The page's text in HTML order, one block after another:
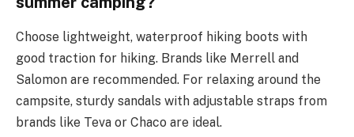
Choose lightweight, waterproof hiking boots with
good traction for hiking. Brands like Merrell and
Salomon are recommended. For relaxing around the
campsite, sturdy sandals with adjustable straps from
brands like Teva or Chaco are ideal.